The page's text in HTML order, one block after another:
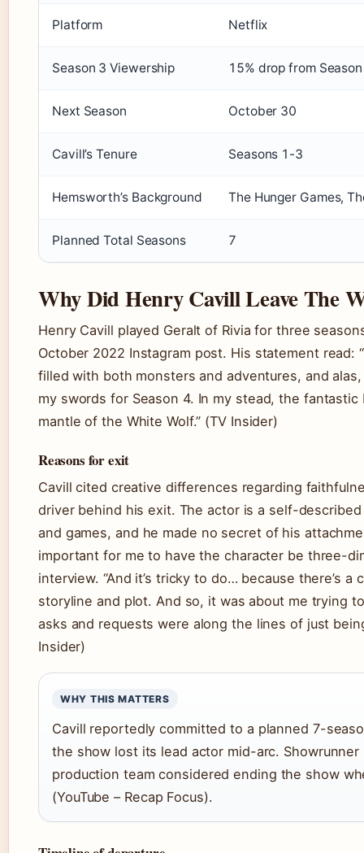
Platform Netflix
Season 3 Viewership 15% drop from
Next Season October 30
Cavill’s Tenure Seasons 1-3
Hemsworth’s Background The Hunger Games,
Planned Total Seasons 7
Why Did Henry Cavill Leave The
Henry Cavill played Geralt of Rivia for three
October 2022 Instagram post. His statement read:
filled with both monsters and adventures, and
my swords for Season 4. In my stead, the
mantle of the White Wolf.” (TV Insider)
Reasons for exit
Cavill cited creative differences regarding
driver behind his exit. The actor is a self-
and games, and he made no secret of his
important for me to have the character be three-
interview. “And it’s tricky to do… because there’s
storyline and plot. And so, it was about me trying
asks and requests were along the lines of just
Insider)
WHY THIS MATTERS
Cavill reportedly committed to a planned 7-
the show lost its lead actor mid-arc.
production team considered ending the show
(YouTube – Recap Focus).